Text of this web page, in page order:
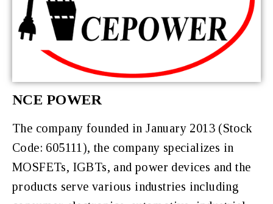
NCE POWER
The company founded in January 2013 (Stock
Code: 605111), the company specializes in
MOSFETs, IGBTs, and power devices and the
products serve various industries including